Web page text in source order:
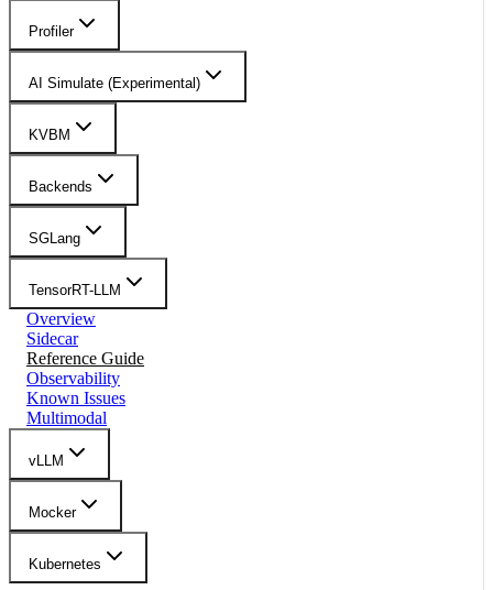
Profiler
AI Simulate (Experimental)
KVBM
Backends
SGLang
TensorRT-LLM
Overview
Sidecar
Reference Guide
Observability
Known Issues
Multimodal
vLLM
Mocker
Kubernetes